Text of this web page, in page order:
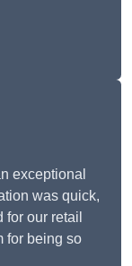
exceptional
was quick,
our retail
for being so